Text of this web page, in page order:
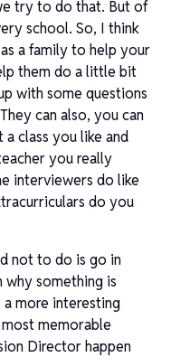
try to do that. But of
school. So, I think
a family to help your
them do a little bit
with some questions
can also, you can
class you like and
you really
interviewers do like
do you
not to do is go in
something is
more interesting
memorable
Director happen